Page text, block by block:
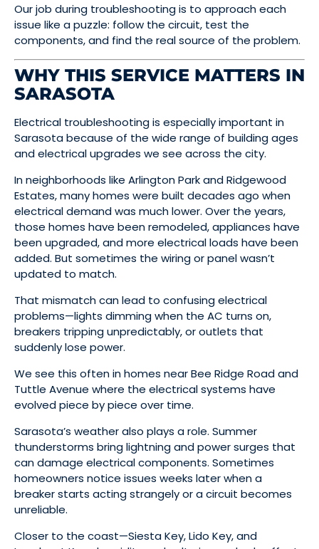
Our job during troubleshooting is to approach each
issue like a puzzle: follow the circuit, test the
components, and find the real source of the problem.
WHY THIS SERVICE MATTERS IN
SARASOTA
Electrical troubleshooting is especially important in
Sarasota because of the wide range of building ages
and electrical upgrades we see across the city.
In neighborhoods like Arlington Park and Ridgewood
Estates, many homes were built decades ago when
electrical demand was much lower. Over the years,
those homes have been remodeled, appliances have
been upgraded, and more electrical loads have been
added. But sometimes the wiring or panel wasn’t
updated to match.
That mismatch can lead to confusing electrical
problems—lights dimming when the AC turns on,
breakers tripping unpredictably, or outlets that
suddenly lose power.
We see this often in homes near Bee Ridge Road and
Tuttle Avenue where the electrical systems have
evolved piece by piece over time.
Sarasota’s weather also plays a role. Summer
thunderstorms bring lightning and power surges that
can damage electrical components. Sometimes
homeowners notice issues weeks later when a
breaker starts acting strangely or a circuit becomes
unreliable.
Closer to the coast—Siesta Key, Lido Key, and